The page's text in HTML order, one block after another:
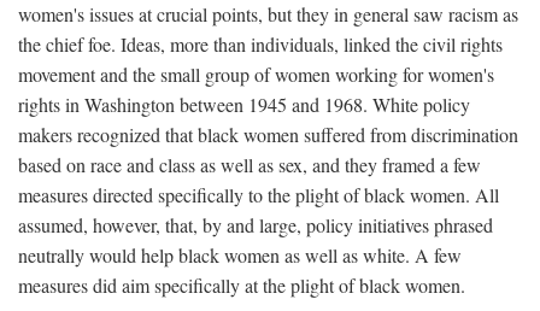
women's issues at crucial points, but they in general saw racism as
the chief foe. Ideas, more than individuals, linked the civil rights
movement and the small group of women working for women's
rights in Washington between 1945 and 1968. White policy
makers recognized that black women suffered from discrimination
based on race and class as well as sex, and they framed a few
measures directed specifically to the plight of black women. All
assumed, however, that, by and large, policy initiatives phrased
neutrally would help black women as well as white. A few
measures did aim specifically at the plight of black women.